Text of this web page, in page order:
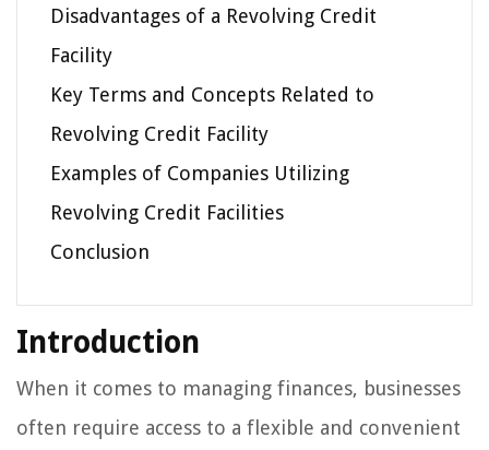
Disadvantages of a Revolving Credit
Facility
Key Terms and Concepts Related to
Revolving Credit Facility
Examples of Companies Utilizing
Revolving Credit Facilities
Conclusion
Introduction
When it comes to managing finances, businesses
often require access to a flexible and convenient